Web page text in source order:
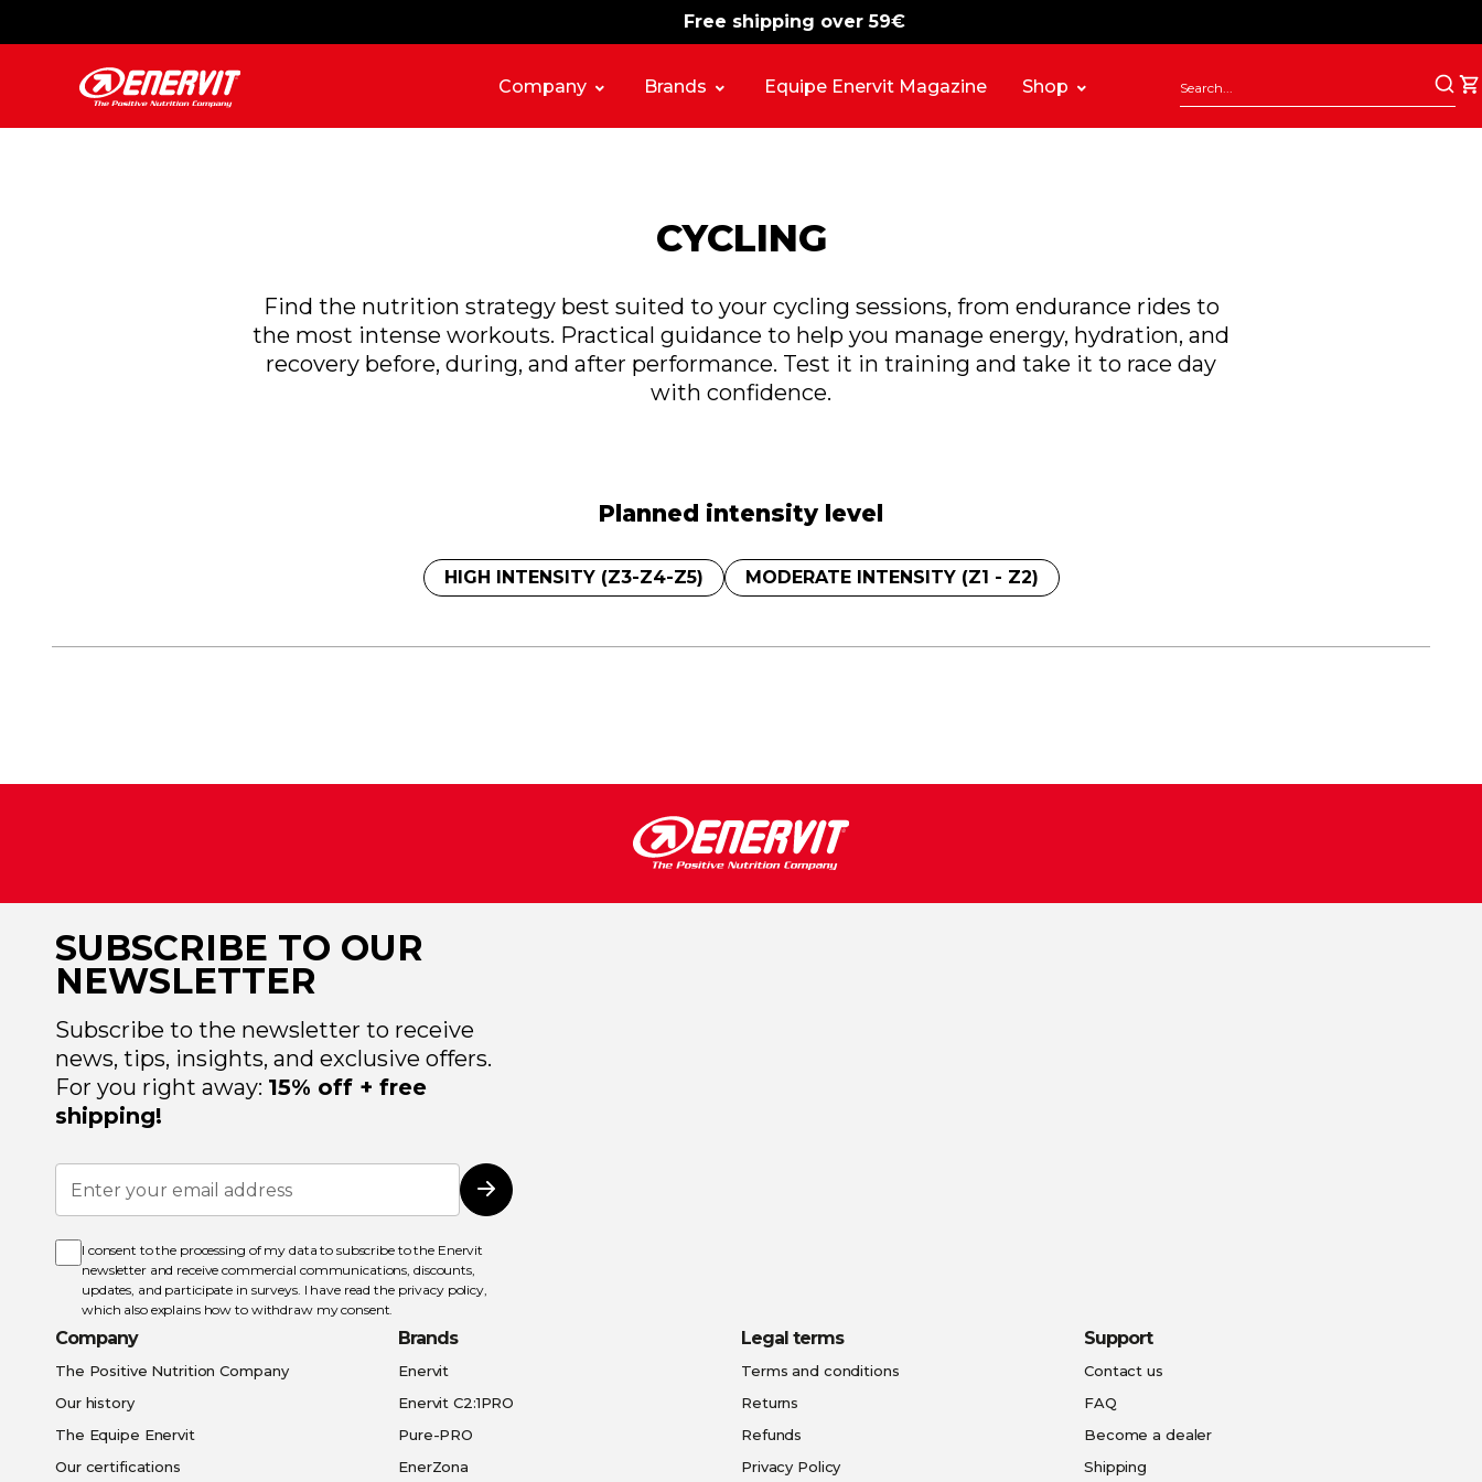
Free shipping over 59€
-15% free shipping
Company Brands Equipe Enervit Magazine Shop
CYCLING
Find the nutrition strategy best suited to your cycling sessions, from endurance rides to
the most intense workouts. Practical guidance to help you manage energy, hydration, and
recovery before, during, and after performance. Test it in training and take it to race day
with confidence.
Planned intensity level
HIGH INTENSITY (Z3-Z4-Z5) MODERATE INTENSITY (Z1 - Z2)
SUBSCRIBE TO OUR
NEWSLETTER
Subscribe to the newsletter to receive
news, tips, insights, and exclusive offers.
For you right away: 15% off + free
shipping!
Sign
Up
for
Newsletter:
Subscribe
I consent to the processing of my data to subscribe to the Enervit
newsletter and receive commercial communications, discounts,
updates, and participate in surveys. I have read the privacy policy,
which also explains how to withdraw my consent.
Company
The Positive Nutrition Company
Our history
The Equipe Enervit
Our certifications
Brands
Enervit
Enervit C2:1PRO
Pure-PRO
EnerZona
Legal terms
Terms and conditions
Returns
Refunds
Privacy Policy
Support
Contact us
FAQ
Become a dealer
Shipping